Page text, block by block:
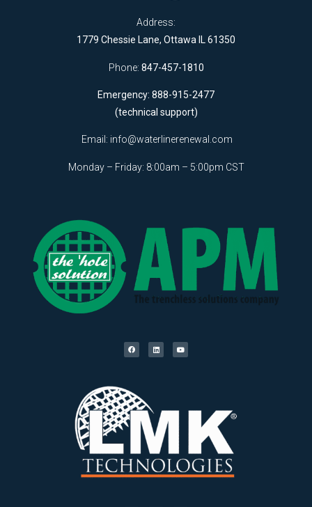
Address:
1779 Chessie Lane, Ottawa IL 61350
Phone: 847-457-1810
Emergency: 888-915-2477
(technical support)
Email: info@waterlinerenewal.com
Monday – Friday: 8:00am – 5:00pm CST